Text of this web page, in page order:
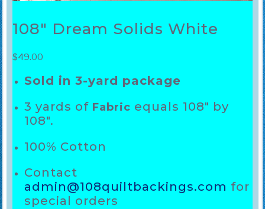
108″ Dream Solids White
$49.00
Sold in 3-yard package
3 yards of Fabric equals 108″ by
108″.
100% Cotton
Contact
admin@108quiltbackings.com for
special orders